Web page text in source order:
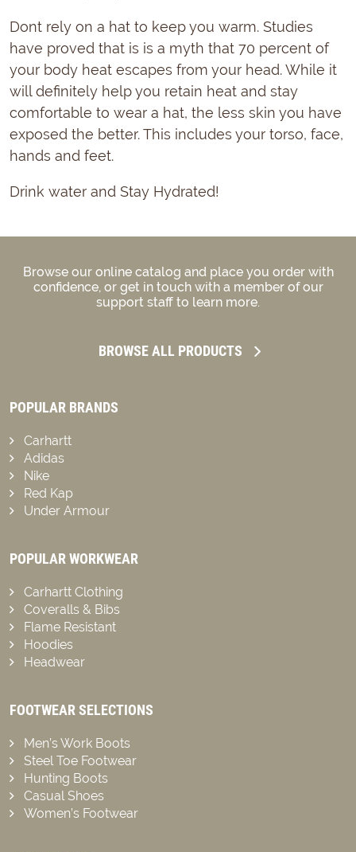
Dont rely on a hat to keep you warm. Studies
have proved that is is a myth that 70 percent of
your body heat escapes from your head. While it
will definitely help you retain heat and stay
comfortable to wear a hat, the less skin you have
exposed the better. This includes your torso, face,
hands and feet.
Drink water and Stay Hydrated!
Browse our online catalog and place you order with
confidence, or get in touch with a member of our
support staff to learn more.
BROWSE ALL PRODUCTS
POPULAR BRANDS
Carhartt
Adidas
Nike
Red Kap
Under Armour
POPULAR WORKWEAR
Carhartt Clothing
Coveralls & Bibs
Flame Resistant
Hoodies
Headwear
FOOTWEAR SELECTIONS
Men’s Work Boots
Steel Toe Footwear
Hunting Boots
Casual Shoes
Women’s Footwear